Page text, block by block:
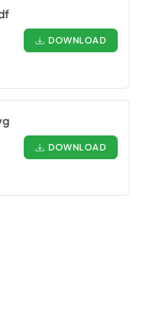
DOWNLOAD
DOWNLOAD